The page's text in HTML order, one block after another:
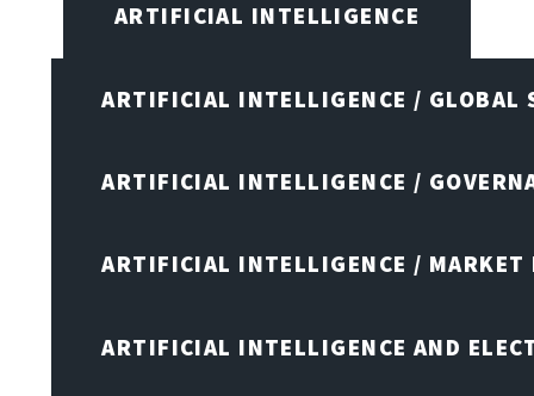
ARTIFICIAL INTELLIGENCE
ARTIFICIAL INTELLIGENCE / GLOBAL
ARTIFICIAL INTELLIGENCE /
ARTIFICIAL INTELLIGENCE / MARKET
ARTIFICIAL INTELLIGENCE AND